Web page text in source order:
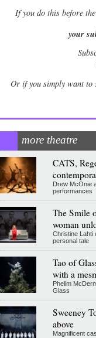
Ifyou do this before
your
Or if you simply want to
more theatre
CATS,
Drew McOnie
performances
The Smile
woman
Christine Lahti
personal tale
Tao of
with a
Phelim
Glass
Sweeney
above
Magnificent